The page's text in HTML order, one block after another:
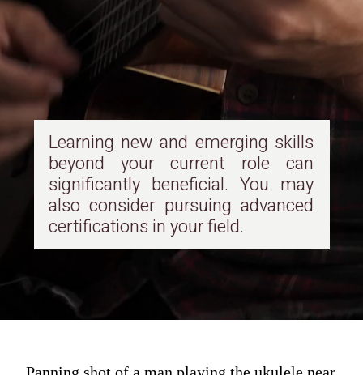
Learning new and emerging skills
beyond your current role can
significantly beneficial. You may
also consider pursuing advanced
certifications in your field.